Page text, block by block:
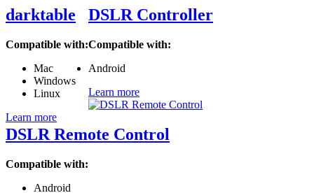
darktable
Compatible with:
Mac
Windows
Linux
Learn more
DSLR Controller
Compatible with:
Android
Learn more
DSLR Remote Control
Compatible with:
Android